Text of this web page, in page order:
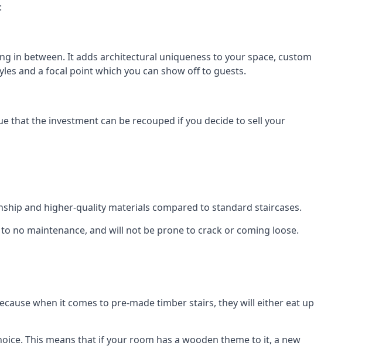
in between. It adds architectural uniqueness to your space, custom
and a focal point which you can show off to guests.
that the investment can be recouped if you decide to sell your
and higher-quality materials compared to standard staircases.
no maintenance, and will not be prone to crack or coming loose.
when it comes to pre-made timber stairs, they will either eat up
This means that if your room has a wooden theme to it, a new